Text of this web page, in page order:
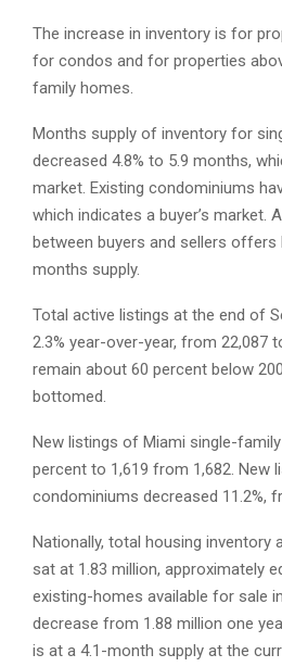
The increase in inventory is for
for condos and for properties
family homes.
Months supply of inventory for
decreased 4.8% to 5.9 months,
market. Existing condominiums
which indicates a buyer’s market.
between buyers and sellers offers
months supply.
Total active listings at the end of
2.3% year-over-year, from 22,087
remain about 60 percent below
bottomed.
New listings of Miami single-
percent to 1,619 from 1,682. New
condominiums decreased 11.2%,
Nationally, total housing inventory
sat at 1.83 million, approximately
existing-homes available for sale
decrease from 1.88 million one
is at a 4.1-month supply at the